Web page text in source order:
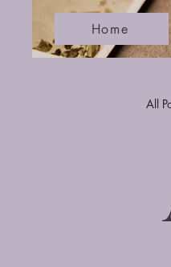
Home
All